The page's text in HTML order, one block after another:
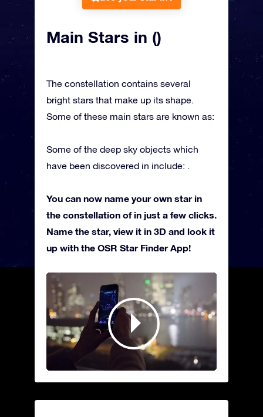
Main Stars in ()
The constellation contains several
bright stars that make up its shape.
Some of these main stars are known as:
Some of the deep sky objects which
have been discovered in include: .
You can now name your own star in
the constellation of in just a few clicks.
Name the star, view it in 3D and look it
up with the OSR Star Finder App!